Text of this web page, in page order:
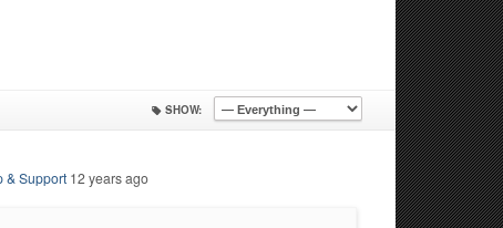
SHOW:
& Support 12 years ago